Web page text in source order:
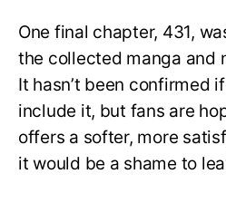
One final chapter, 431,
the collected manga and
It hasn’t been confirmed
include it, but fans are
offers a softer, more
it would be a shame to